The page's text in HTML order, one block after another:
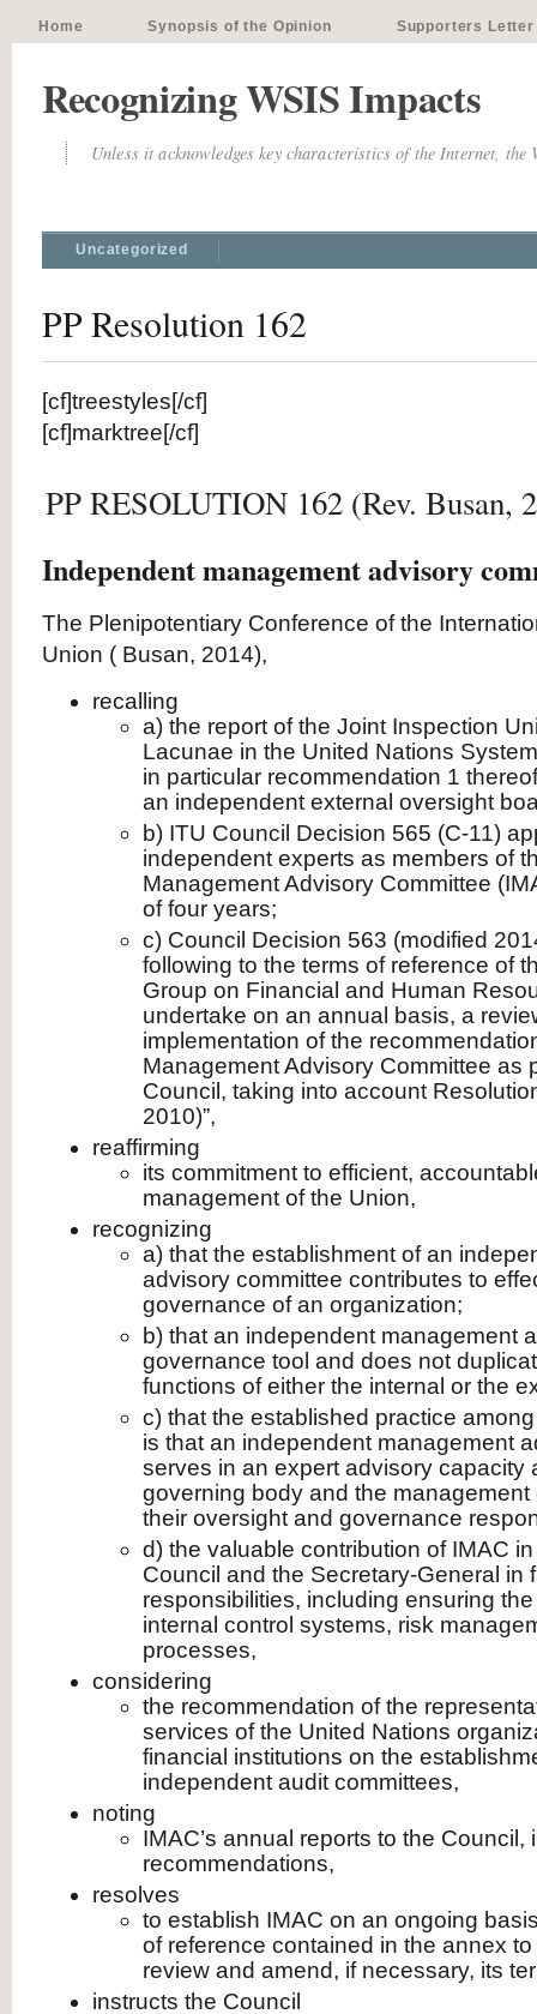
Home Synopsis of the Opinion Supporters Letter
Recognizing WSIS Impacts
Unless it acknowledges key characteristics of the Internet,
Uncategorized
PP Resolution 162
[cf]treestyles[/cf]
[cf]marktree[/cf]
PP RESOLUTION 162 (Rev. Busan,
Independent management advisory
The Plenipotentiary Conference of the
Union ( Busan, 2014),
recalling
a) the report of the Joint Inspection
Lacunae in the United Nations
in particular recommendation 1
an independent external oversight
b) ITU Council Decision 565 (C-11)
independent experts as members of
Management Advisory Committee
of four years;
c) Council Decision 563 (modified
following to the terms of reference of
Group on Financial and Human
undertake on an annual basis, a
implementation of the
Management Advisory Committee as
Council, taking into account
2010)”,
reaffirming
its commitment to efficient,
management of the Union,
recognizing
a) that the establishment of an
advisory committee contributes to
governance of an organization;
b) that an independent management
governance tool and does not
functions of either the internal or the
c) that the established practice
is that an independent management
serves in an expert advisory capacity
governing body and the
their oversight and governance
d) the valuable contribution of IMAC
Council and the Secretary-General in
responsibilities, including ensuring
internal control systems, risk
processes,
considering
the recommendation of the
services of the United Nations
financial institutions on the
independent audit committees,
noting
IMAC’s annual reports to the Council,
recommendations,
resolves
to establish IMAC on an ongoing
of reference contained in the annex
review and amend, if necessary, its
instructs the Council